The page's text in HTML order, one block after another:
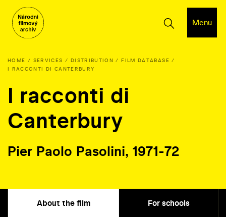
Menu
HOME SERVICES DISTRIBUTION
FILM DATABASE
I RACCONTI DI CANTERBURY
I racconti di
Canterbury
Pier Paolo Pasolini, 1971-72
About the film For schools